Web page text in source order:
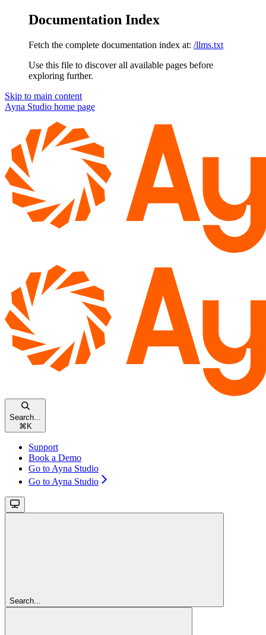
Documentation Index
Fetch the complete documentation index at: /llms.txt
Use this file to discover all available pages before
exploring further.
Skip to main content
Ayna Studio home page
Search...
⌘ K
Support
Book a Demo
Go to Ayna Studio
Go to Ayna Studio
Search...